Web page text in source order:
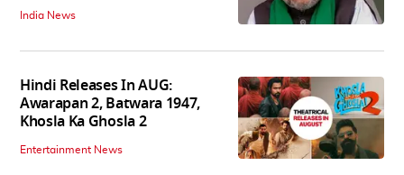
India News
Hindi Releases In AUG:
Awarapan 2, Batwara 1947,
Khosla Ka Ghosla 2
Entertainment News